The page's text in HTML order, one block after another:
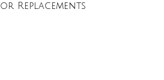
Replacements